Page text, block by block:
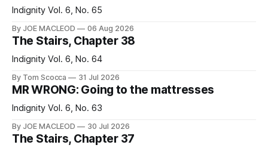
Indignity Vol. 6, No. 65
By JOE MACLEOD 06 Aug 2026
The Stairs, Chapter 38
Indignity Vol. 6, No. 64
By Tom Scocca 31 Jul 2026
MR WRONG: Going to the mattresses
Indignity Vol. 6, No. 63
By JOE MACLEOD 30 Jul 2026
The Stairs, Chapter 37